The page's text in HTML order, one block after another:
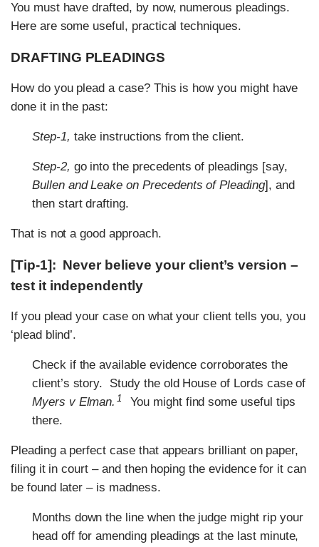
You must have drafted, by now, numerous pleadings.
Here are some useful, practical techniques.
DRAFTING PLEADINGS
How do you plead a case? This is how you might have
done it in the past:
Step-1, take instructions from the client.
Step-2, go into the precedents of pleadings [say,
Bullen and Leake on Precedents of Pleading], and
then start drafting.
That is not a good approach.
[Tip-1]: Never believe your client’s version –
test it independently
If you plead your case on what your client tells you, you
‘plead blind’.
Check if the available evidence corroborates the
client’s story. Study the old House of Lords case of
Myers v Elman. 1
You might find some useful tips
there.
Pleading a perfect case that appears brilliant on paper,
filing it in court – and then hoping the evidence for it can
be found later – is madness.
Months down the line when the judge might rip your
head off for amending pleadings at the last minute,